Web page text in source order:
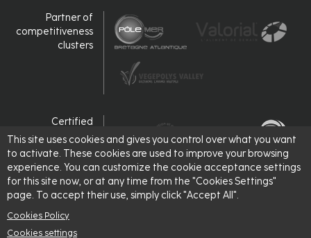
This site uses cookies and gives you control over what you want
to activate. These cookies are used to improve your browsing
experience. You can customize the cookie acceptance settings
for this site now, or at any time from the "Cookies Settings"
page. To accept their use, simply click "Accept All".
Cookies Policy
Cookies settings
Partner of
competitiveness
clusters
Certified